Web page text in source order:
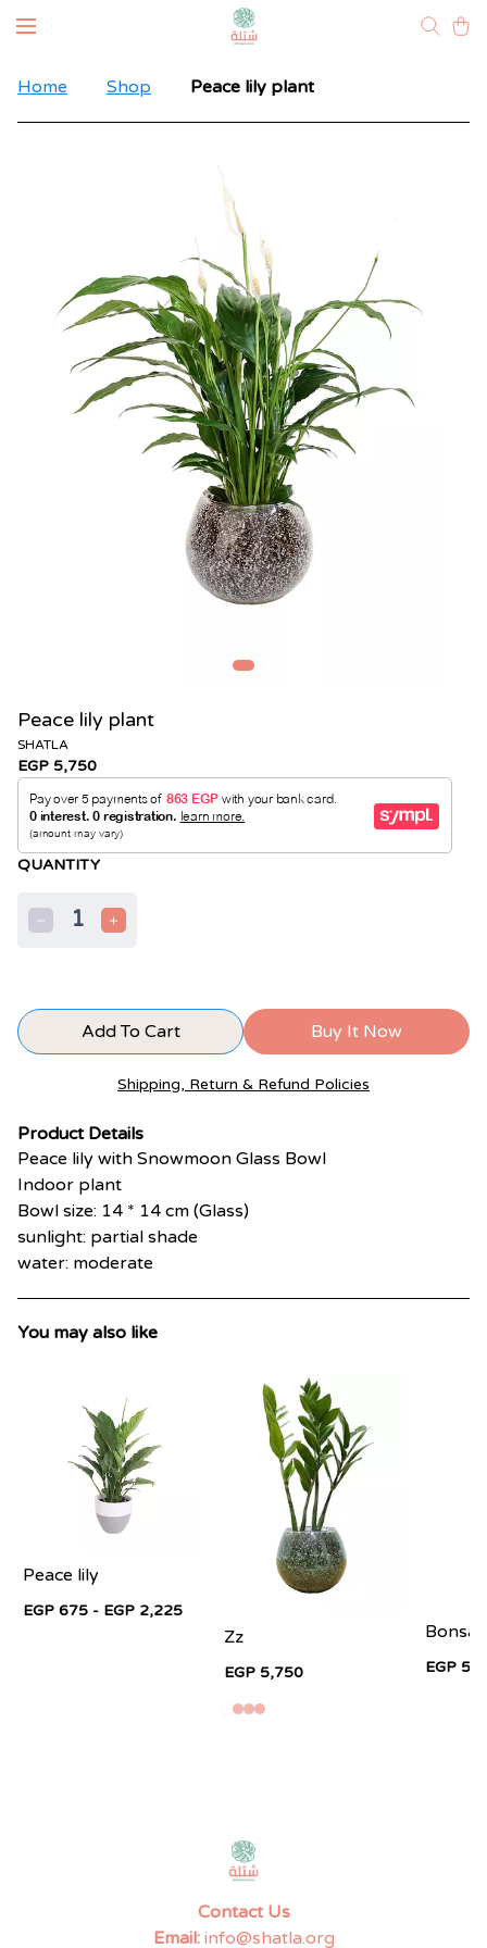
Home Shop Peace lily plant
Peace lily plant
SHATLA
EGP 5,750
QUANTITY
1
Add To Cart Buy It Now
Shipping, Return & Refund Policies
Product Details
Peace lily with Snowmoon Glass Bowl
Indoor plant
Bowl size: 14 * 14 cm (Glass)
sunlight: partial shade
water: moderate
You may also like
Peace lily
EGP 675 - EGP 2,225
Zz
EGP 5,750
Bonsai
EGP
Contact Us
Email: info@shatla.org